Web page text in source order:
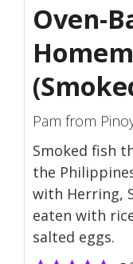
Oven-
Pam from
Smoked fish
the
with Herring,
eaten with
salted eggs.